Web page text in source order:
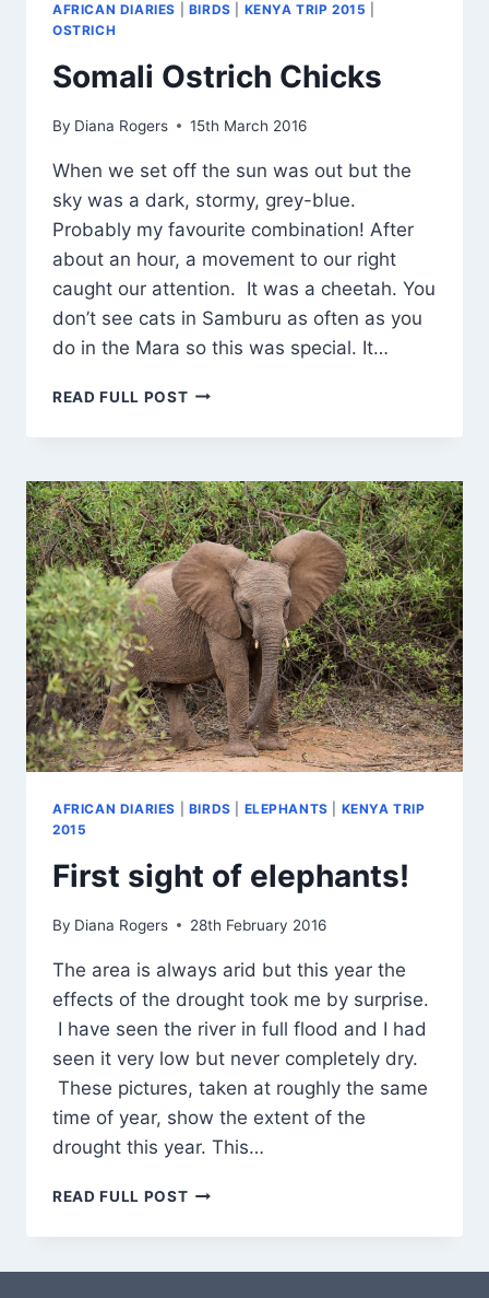
AFRICAN DIARIES BIRDS KENYA TRIP 2015
OSTRICH
Somali Ostrich Chicks
By Diana Rogers 15th March 2016
When we set off the sun was out but the
sky was a dark, stormy, grey-blue.
Probably my favourite combination! After
about an hour, a movement to our right
caught our attention. It was a cheetah. You
don’t see cats in Samburu as often as you
do in the Mara so this was special. It…
READ FULL POSTSOMALI
CHICKS
AFRICAN DIARIES BIRDS ELEPHANTS
KENYA TRIP
2015
First sight of elephants!
By Diana Rogers 28th February 2016
The area is always arid but this year the
effects of the drought took me by surprise.
I have seen the river in full flood and I had
seen it very low but never completely dry.
These pictures, taken at roughly the same
time of year, show the extent of the
drought this year. This…
READ FULL POSTFIRST
OF